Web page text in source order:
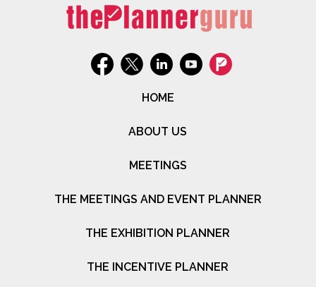
HOME
ABOUT US
MEETINGS
THE MEETINGS AND EVENT PLANNER
THE EXHIBITION PLANNER
THE INCENTIVE PLANNER